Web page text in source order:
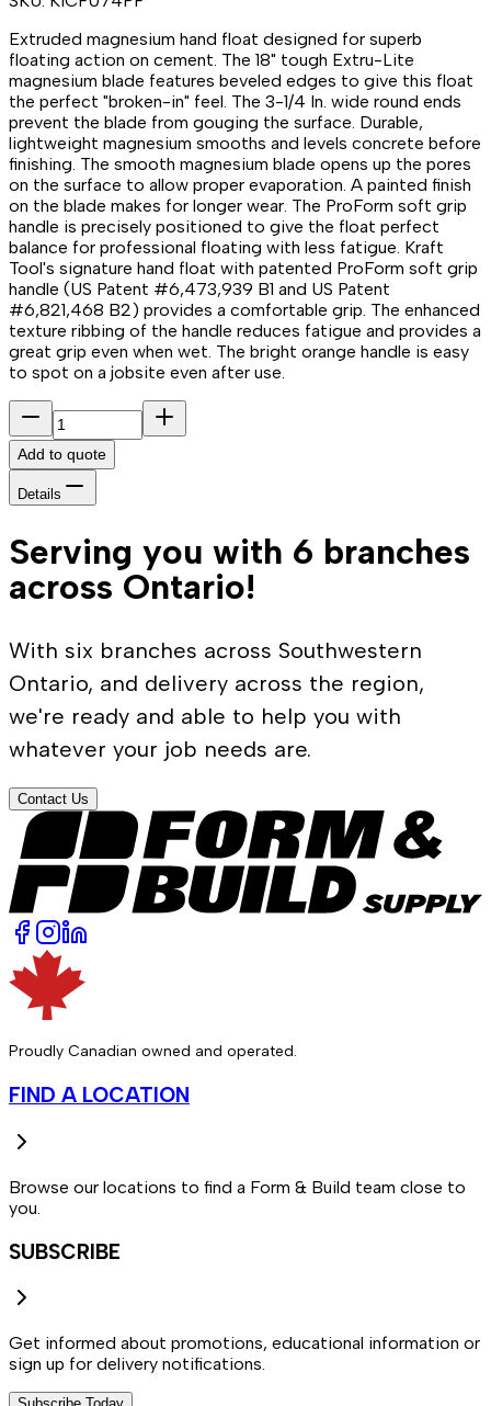
Extruded magnesium hand float designed for superb
floating action on cement. The 18" tough Extru-Lite
magnesium blade features beveled edges to give this float
the perfect "broken-in" feel. The 3-1/4 In. wide round ends
prevent the blade from gouging the surface. Durable,
lightweight magnesium smooths and levels concrete before
finishing. The smooth magnesium blade opens up the pores
on the surface to allow proper evaporation. A painted finish
on the blade makes for longer wear. The ProForm soft grip
handle is precisely positioned to give the float perfect
balance for professional floating with less fatigue. Kraft
Tool's signature hand float with patented ProForm soft grip
handle (US Patent #6,473,939 B1 and US Patent
#6,821,468 B2) provides a comfortable grip. The enhanced
texture ribbing of the handle reduces fatigue and provides a
great grip even when wet. The bright orange handle is easy
to spot on a jobsite even after use.
Add to quote
Details
Serving you with 6 branches
across Ontario!
With six branches across Southwestern
Ontario, and delivery across the region,
we're ready and able to help you with
whatever your job needs are.
Contact Us
Proudly Canadian owned and operated.
FIND A LOCATION
Browse our locations to find a Form & Build team close to
you.
SUBSCRIBE
Get informed about promotions, educational information or
sign up for delivery notifications.